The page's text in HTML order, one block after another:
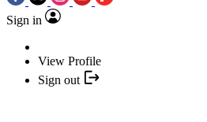
Sign in
View Profile
Sign out